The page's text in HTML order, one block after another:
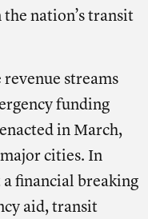
nation’s transit
revenue streams
funding
in March,
cities. In
financial breaking
aid, transit